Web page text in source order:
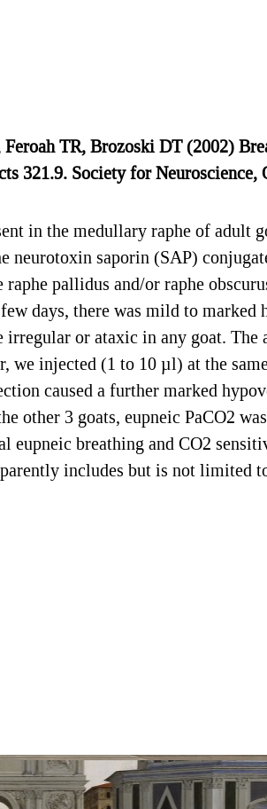
TR, Brozoski DT (2002)
321.9. Society for Neuroscience,
in the medullary raphe of adult
saporin (SAP)
pallidus and/or raphe
days, there was mild to marked
or ataxic in any goat. The
we injected (1 to 10 µl) at the
caused a further marked
other 3 goats, eupneic PaCO2
eupneic breathing and CO2
includes but is not limited